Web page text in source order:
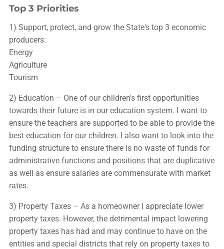
Top 3 Priorities
1) Support, protect, and grow the State's top 3 economic
producers:
Energy
Agriculture
Tourism
2) Education – One of our children's first opportunities
towards their future is in our education system. I want to
ensure the teachers are supported to be able to provide the
best education for our children. I also want to look into the
funding structure to ensure there is no waste of funds for
administrative functions and positions that are duplicative
as well as ensure salaries are commensurate with market
rates.
3) Property Taxes – As a homeowner I appreciate lower
property taxes. However, the detrimental impact lowering
property taxes has had and may continue to have on the
entities and special districts that rely on property taxes to